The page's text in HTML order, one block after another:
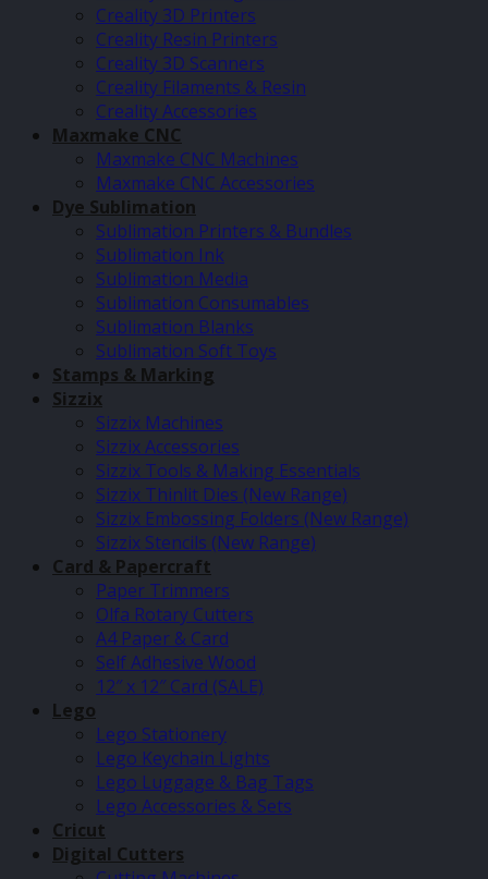
Creality 3D Printers
Creality Resin Printers
Creality 3D Scanners
Creality Filaments & Resin
Creality Accessories
Maxmake CNC
Maxmake CNC Machines
Maxmake CNC Accessories
Dye Sublimation
Sublimation Printers & Bundles
Sublimation Ink
Sublimation Media
Sublimation Consumables
Sublimation Blanks
Sublimation Soft Toys
Stamps & Marking
Sizzix
Sizzix Machines
Sizzix Accessories
Sizzix Tools & Making Essentials
Sizzix Thinlit Dies (New Range)
Sizzix Embossing Folders (New Range)
Sizzix Stencils (New Range)
Card & Papercraft
Paper Trimmers
Olfa Rotary Cutters
A4 Paper & Card
Self Adhesive Wood
12″ x 12″ Card (SALE)
Lego
Lego Stationery
Lego Keychain Lights
Lego Luggage & Bag Tags
Lego Accessories & Sets
Cricut
Digital Cutters